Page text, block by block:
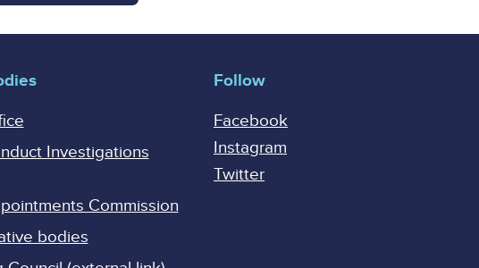
Investigations
Commission
bodies
Follow
Facebook
Instagram
Twitter